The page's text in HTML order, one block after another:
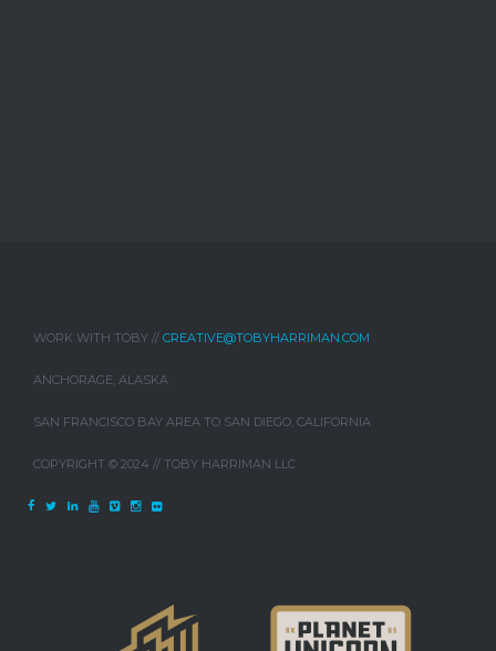
WORK WITH TOBY // CREATIVE@TOBYHARRIMAN.COM
ANCHORAGE, ALASKA
SAN FRANCISCO BAY AREA TO SAN DIEGO, CALIFORNIA
COPYRIGHT © 2024 // TOBY HARRIMAN LLC